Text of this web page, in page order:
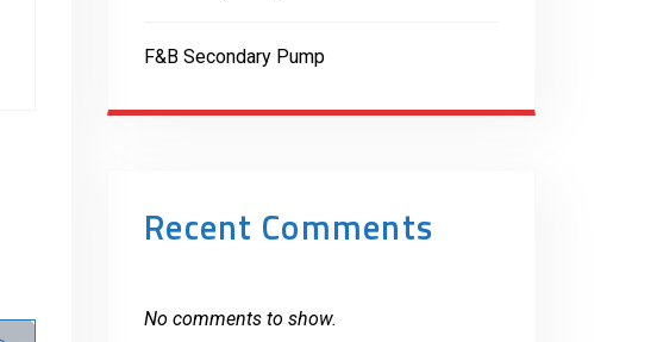
F&B Secondary Pump
Recent Comments
No comments to show.